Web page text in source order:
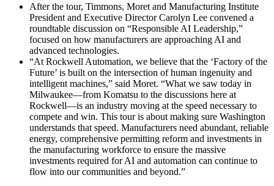
After the tour, Timmons, Moret and Manufacturing Institute
President and Executive Director Carolyn Lee convened a
roundtable discussion on “Responsible AI Leadership,”
focused on how manufacturers are approaching AI and
advanced technologies.
“At Rockwell Automation, we believe that the ‘Factory of the
Future’ is built on the intersection of human ingenuity and
intelligent machines,” said Moret. “What we saw today in
Milwaukee—from Komatsu to the discussions here at
Rockwell—is an industry moving at the speed necessary to
compete and win. This tour is about making sure Washington
understands that speed. Manufacturers need abundant, reliable
energy, comprehensive permitting reform and investments in
the manufacturing workforce to ensure the massive
investments required for AI and automation can continue to
flow into our communities and beyond.”